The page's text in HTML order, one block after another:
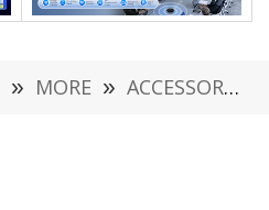
» MORE » ACCESSORIES